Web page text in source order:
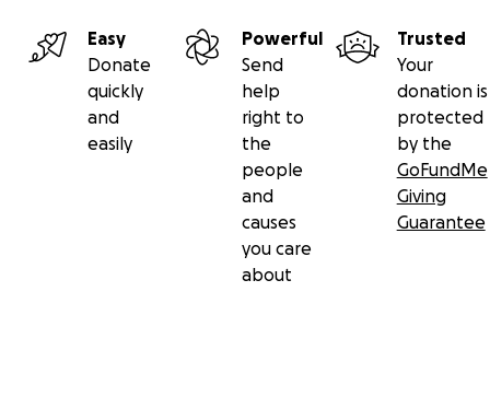
Easy
Donate
quickly
and
easily
Powerful
Send
help
right to
the
people
and
causes
you care
about
Trusted
Your
donation is
protected
by the
GoFundMe
Giving
Guarantee